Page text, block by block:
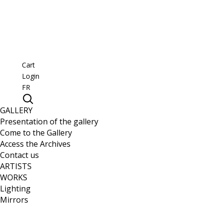
Cart
Login
FR
GALLERY
Presentation of the gallery
Come to the Gallery
Access the Archives
Contact us
ARTISTS
WORKS
Lighting
Mirrors